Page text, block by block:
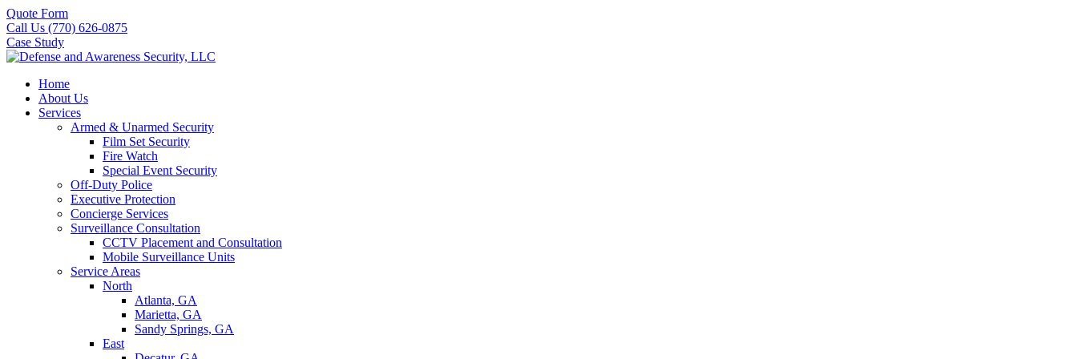
Quote Form
Call Us (770) 626-0875
Case Study
Home
About Us
Services
Armed & Unarmed Security
Film Set Security
Fire Watch
Special Event Security
Off-Duty Police
Executive Protection
Concierge Services
Surveillance Consultation
CCTV Placement and Consultation
Mobile Surveillance Units
Service Areas
North
Atlanta, GA
Marietta, GA
Sandy Springs, GA
East